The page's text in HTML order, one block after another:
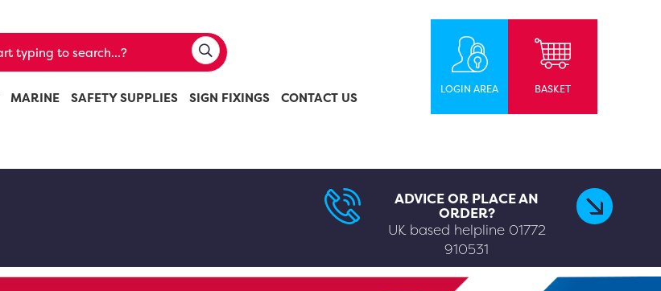
MARINE SAFETY SUPPLIES SIGN FIXINGS CONTACT US
LOGIN AREA BASKET
ADVICE OR PLACE AN
ORDER?
UK based helpline 01772
910531